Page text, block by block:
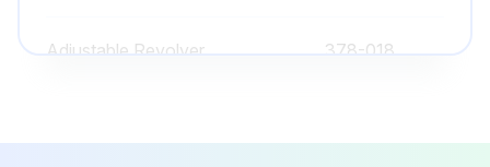
Adjustable Revolver 378-018
Illuminator Unit) GIF